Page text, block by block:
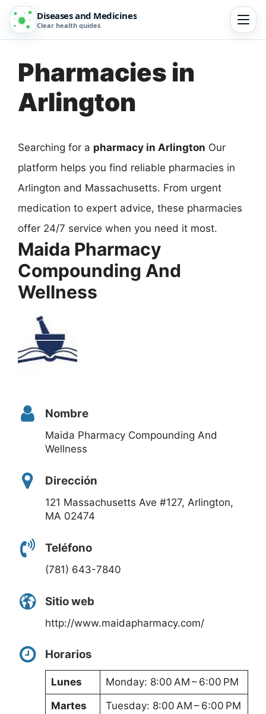
Diseases and Medicines
Clear health guides
Pharmacies in
Arlington
Searching for a pharmacy in Arlington Our
platform helps you find reliable pharmacies in
Arlington and Massachusetts. From urgent
medication to expert advice, these pharmacies
offer 24/7 service when you need it most.
Maida Pharmacy
Compounding And
Wellness
Nombre
Maida Pharmacy Compounding And
Wellness
Dirección
121 Massachusetts Ave #127, Arlington,
MA 02474
Teléfono
(781) 643-7840
Sitio web
http://www.maidapharmacy.com/
Horarios
Lunes
Monday: 8:00 AM – 6:00 PM
Martes
Tuesday: 8:00 AM – 6:00 PM